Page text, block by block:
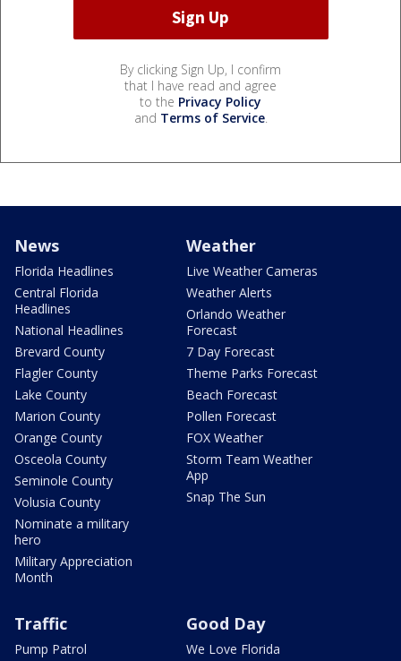
By clicking Sign Up, I confirm
that I have read and agree
to the Privacy Policy
and Terms of Service.
News
Florida Headlines
Central Florida
Headlines
National Headlines
Brevard County
Flagler County
Lake County
Marion County
Orange County
Osceola County
Seminole County
Volusia County
Nominate a military
hero
Military Appreciation
Month
Weather
Live Weather Cameras
Weather Alerts
Orlando Weather
Forecast
7 Day Forecast
Theme Parks Forecast
Beach Forecast
Pollen Forecast
FOX Weather
Storm Team Weather
App
Snap The Sun
Traffic
Pump Patrol
Good Day
We Love Florida